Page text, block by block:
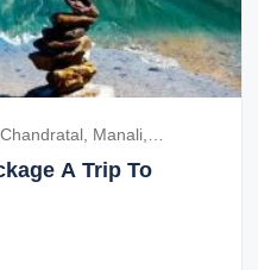
Manali,
A Trip To